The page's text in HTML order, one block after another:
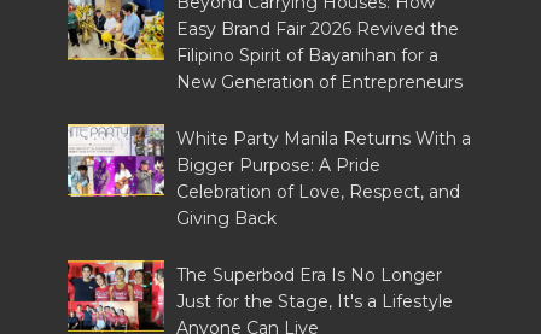
Easy Brand Fair 2026 Revived the
Filipino Spirit of Bayanihan for a
New Generation of Entrepreneurs
White Party Manila Returns With a
Bigger Purpose: A Pride
Celebration of Love, Respect, and
Giving Back
The Superbod Era Is No Longer
Just for the Stage, It's a Lifestyle
Anyone Can Live